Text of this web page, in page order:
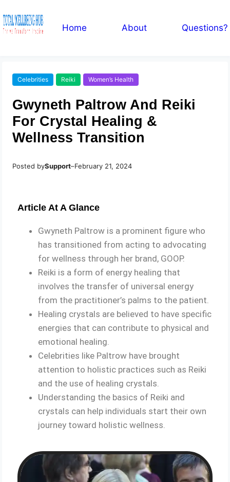
Home About Questions?
Celebrities Reiki Women’s Health
Gwyneth Paltrow And Reiki
For Crystal Healing &
Wellness Transition
Posted bySupport–February 21, 2024
Article At A Glance
Gwyneth Paltrow is a prominent figure who
has transitioned from acting to advocating
for wellness through her brand, GOOP.
Reiki is a form of energy healing that
involves the transfer of universal energy
from the practitioner’s palms to the patient.
Healing crystals are believed to have specific
energies that can contribute to physical and
emotional healing.
Celebrities like Paltrow have brought
attention to holistic practices such as Reiki
and the use of healing crystals.
Understanding the basics of Reiki and
crystals can help individuals start their own
journey toward holistic wellness.